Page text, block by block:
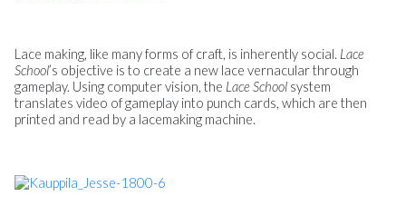
Lace making, like many forms of craft, is inherently social. Lace
School’s objective is to create a new lace vernacular through
gameplay. Using computer vision, the Lace School system
translates video of gameplay into punch cards, which are then
printed and read by a lacemaking machine.